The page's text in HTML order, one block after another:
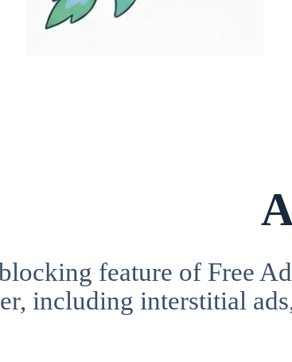
feature of Free
including interstitial